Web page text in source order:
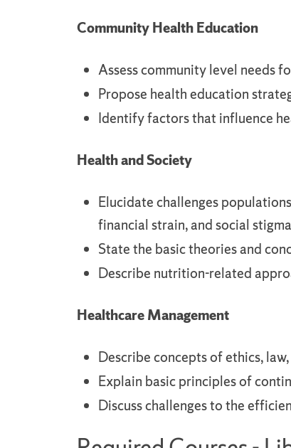
Community Health Education
Assess community level needs
Propose health education
Identify factors that influence
Health and Society
Elucidate challenges
financial strain, and social stigma
State the basic theories and
Describe nutrition-related
Healthcare Management
Describe concepts of ethics,
Explain basic principles of
Discuss challenges to the